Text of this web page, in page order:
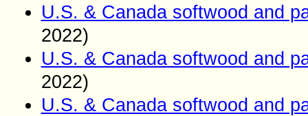
U.S. & Canada softwood and
2022)
U.S. & Canada softwood and
2022)
U.S. & Canada softwood and